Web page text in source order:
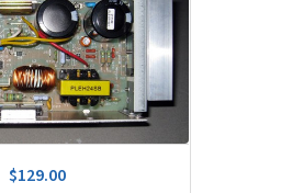
$129.00